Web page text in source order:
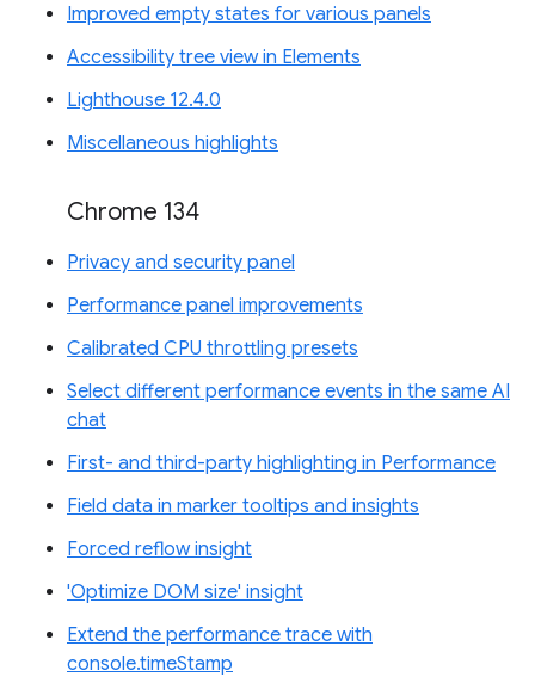
Improved empty states for various panels
Accessibility tree view in Elements
Lighthouse 12.4.0
Miscellaneous highlights
Chrome 134
Privacy and security panel
Performance panel improvements
Calibrated CPU throttling presets
Select different performance events in the same AI
chat
First- and third-party highlighting in Performance
Field data in marker tooltips and insights
Forced reflow insight
'Optimize DOM size' insight
Extend the performance trace with
console.timeStamp